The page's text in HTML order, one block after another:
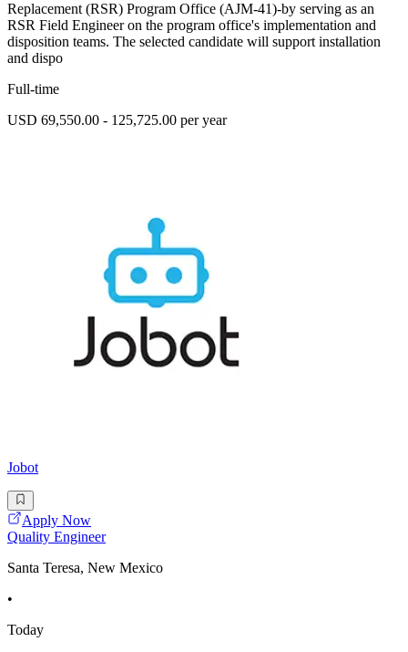
Replacement (RSR) Program Office (AJM-41)-by serving as an
RSR Field Engineer on the program office's implementation and
disposition teams. The selected candidate will support installation
and dispo
Full-time
USD 69,550.00 - 125,725.00 per year
Jobot
Apply Now
Quality Engineer
Santa Teresa, New Mexico
•
Today